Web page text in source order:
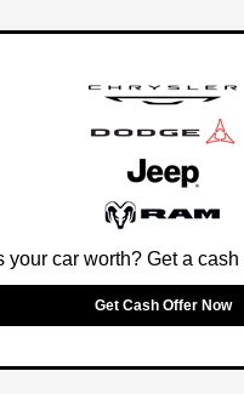
your car worth? Get a
Get Cash Offer Now